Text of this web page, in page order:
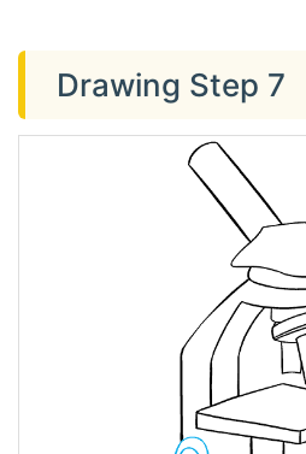
Drawing Step 7